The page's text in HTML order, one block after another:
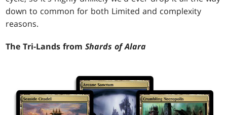
down to common for both Limited and complexity
reasons.
The Tri-Lands fromShards of Alara